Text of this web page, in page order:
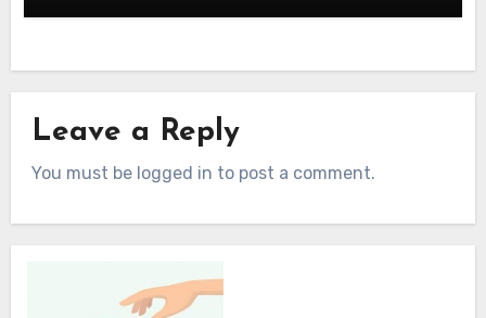
Leave a Reply
You must be logged in to post a comment.